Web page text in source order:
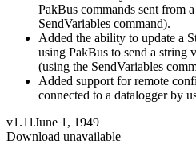
PakBus commands sent from
SendVariables command).
Added the ability to update a
using PakBus to send a string
(using the SendVariables
Added support for remote
connected to a datalogger by
v1.11June 1, 1949
Download unavailable